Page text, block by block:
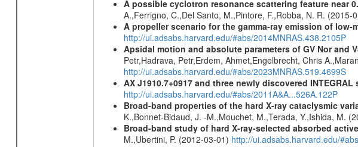
A possible cyclotron resonance scattering feature near
A.,Ferrigno, C.,Del Santo, M.,Pintore, F.,Robba, N. R. (2015-
A propeller scenario for the gamma-ray emission of low-
http://ui.adsabs.harvard.edu/#abs/2014MNRAS.438.2105P
Apsidal motion and absolute parameters of GV Nor and
Petr,Hadrava, Petr,Erdem, Ahmet,Engelbrecht, Chris
http://ui.adsabs.harvard.edu/#abs/2023MNRAS.519.4699S
AX J1910.7+0917 and three newly discovered INTEGRAL
http://ui.adsabs.harvard.edu/#abs/2011A&A...526A.122P
Broad-band properties of the hard X-ray cataclysmic
K.,Bonnet-Bidaud, J. -M.,Mouchet, M.,Terada, Y.,Ishida, M.
Broad-band study of hard X-ray-selected absorbed
M.,Ubertini, P. (2012-03-01) http://ui.adsabs.harvard.edu/